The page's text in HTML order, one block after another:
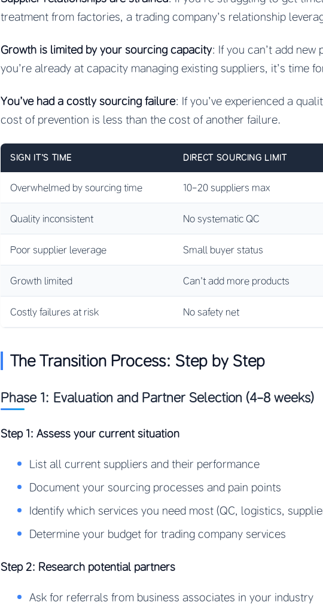
treatment from factories, a trading company’s relationship
Growth is limited by your sourcing capacity: If you can’t add
you’re already at capacity managing existing suppliers, it’s time
You’ve had a costly sourcing failure: If you’ve experienced a
cost of prevention is less than the cost of another failure.
SIGN IT’S TIME DIRECT SOURCING LIMIT
Overwhelmed by sourcing time 10-20 suppliers max
Quality inconsistent No systematic QC
Poor supplier leverage Small buyer status
Growth limited Can’t add more products
Costly failures at risk No safety net
The Transition Process: Step by Step
Phase 1: Evaluation and Partner Selection (4-8 weeks)
Step 1: Assess your current situation
List all current suppliers and their performance
Document your sourcing processes and pain points
Identify which services you need most (QC, logistics,
Determine your budget for trading company services
Step 2: Research potential partners
Ask for referrals from business associates in your industry